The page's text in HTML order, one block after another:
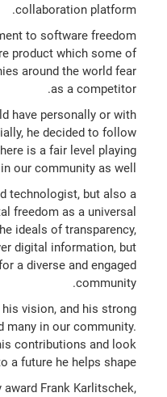
collaboration platform.
to software freedom
product which some of
around the world fear
as a competitor.
have personally or with
he decided to follow
is a fair level playing
our community as well.
technologist, but also a
freedom as a universal
ideals of transparency,
digital information, but
a diverse and engaged
community.
vision, and his strong
many in our community.
contributions and look
a future he helps shape.
award Frank Karlitschek,